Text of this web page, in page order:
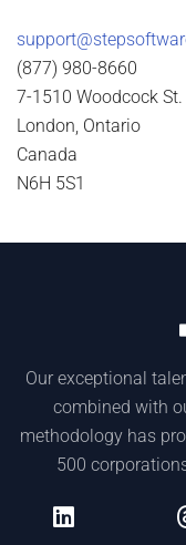
(877) 980-8660
7-1510 Woodcock St.
London, Ontario
Canada
N6H 5S1
Our exceptional
combined with
methodology has
500